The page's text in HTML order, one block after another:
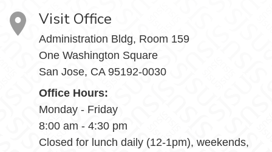
Visit Office
Administration Bldg, Room 159
One Washington Square
San Jose, CA 95192-0030
Office Hours:
Monday - Friday
8:00 am - 4:30 pm
Closed for lunch daily (12-1pm), weekends,